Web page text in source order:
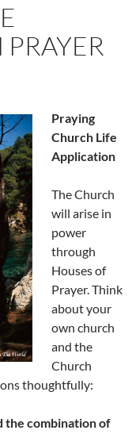
Praying
Church Life
Application
The Church
will arise in
power
through
Houses of
Prayer. Think
about your
own church
and the
Church
thoughtfully:
the combination of